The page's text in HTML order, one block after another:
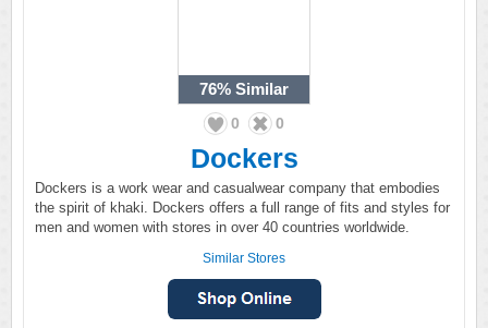
76% Similar
0 0
Dockers
Dockers is a work wear and casualwear company that embodies
the spirit of khaki. Dockers offers a full range of fits and styles for
men and women with stores in over 40 countries worldwide.
Similar Stores